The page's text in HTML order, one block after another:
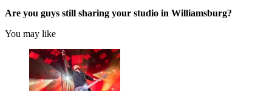
Are you guys still sharing your studio in Williamsburg?
You may like